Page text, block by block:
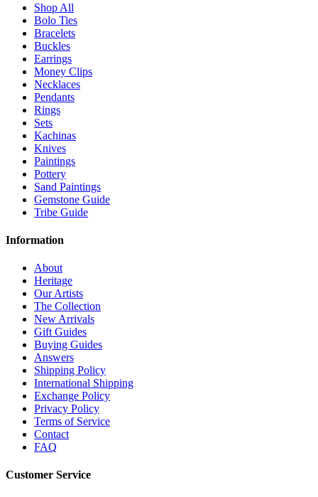
Shop All
Bolo Ties
Bracelets
Buckles
Earrings
Money Clips
Necklaces
Pendants
Rings
Sets
Kachinas
Knives
Paintings
Pottery
Sand Paintings
Gemstone Guide
Tribe Guide
Information
About
Heritage
Our Artists
The Collection
New Arrivals
Gift Guides
Buying Guides
Answers
Shipping Policy
International Shipping
Exchange Policy
Privacy Policy
Terms of Service
Contact
FAQ
Customer Service